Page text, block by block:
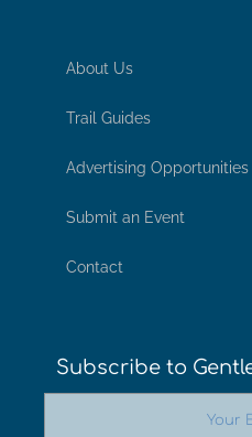
About Us
Trail Guides
Advertising Opportunities
Submit an Event
Contact
Subscribe to